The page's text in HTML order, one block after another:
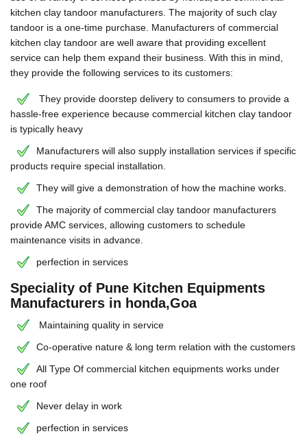
kitchen clay tandoor manufacturers. The majority of such clay
tandoor is a one-time purchase. Manufacturers of commercial
kitchen clay tandoor are well aware that providing excellent
service can help them expand their business. With this in mind,
they provide the following services to its customers:
They provide doorstep delivery to consumers to provide a
hassle-free experience because commercial kitchen clay tandoor
is typically heavy
Manufacturers will also supply installation services if specific
products require special installation.
They will give a demonstration of how the machine works.
The majority of commercial clay tandoor manufacturers
provide AMC services, allowing customers to schedule
maintenance visits in advance.
perfection in services
Speciality of Pune Kitchen Equipments
Manufacturers in honda,Goa
Maintaining quality in service
Co-operative nature & long term relation with the customers
All Type Of commercial kitchen equipments works under
one roof
Never delay in work
perfection in services